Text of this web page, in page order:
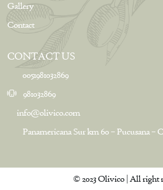
Gallery
Contact
CONTACT US
0051981032869
981032869
info@olivico.com
Panamericana Sur km 60 – Pucusana –
© 2023 Olivico | All right